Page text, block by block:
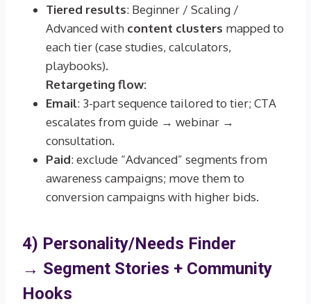
Tiered results: Beginner / Scaling /
Advanced with content clusters mapped to
each tier (case studies, calculators,
playbooks).
Retargeting flow:
Email: 3-part sequence tailored to tier; CTA
escalates from guide → webinar →
consultation.
Paid: exclude “Advanced” segments from
awareness campaigns; move them to
conversion campaigns with higher bids.
4) Personality/Needs Finder
→ Segment Stories + Community
Hooks